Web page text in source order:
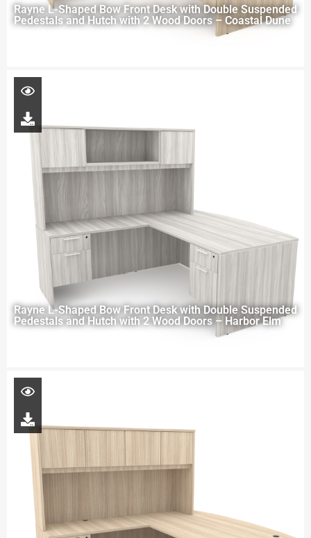
Rayne L-Shaped Bow Front Desk with Double Suspended
Pedestals and Hutch with 2 Wood Doors – Coastal Dune
Rayne L-Shaped Bow Front Desk with Double Suspended
Pedestals and Hutch with 2 Wood Doors – Harbor Elm